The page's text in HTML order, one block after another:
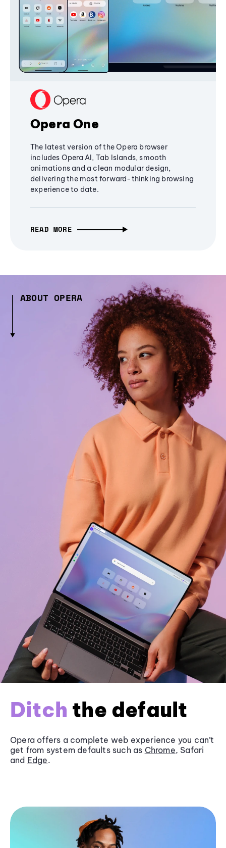
Opera One
The latest version of the Opera browser
includes Opera AI, Tab Islands, smooth
animations and a clean modular design,
delivering the most forward-thinking browsing
experience to date.
READ MORE
ABOUT OPERA
Ditch the default
Opera offers a complete web experience you can’t
get from system defaults such as Chrome, Safari
and Edge.